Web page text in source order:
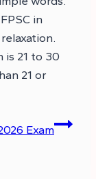
in
is 21 to 30
21 or
Exam